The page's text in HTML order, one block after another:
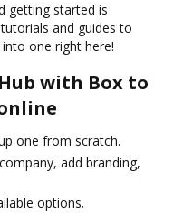
getting started is
and guides to
one right here!
with Box to
one from scratch.
add branding,
options.